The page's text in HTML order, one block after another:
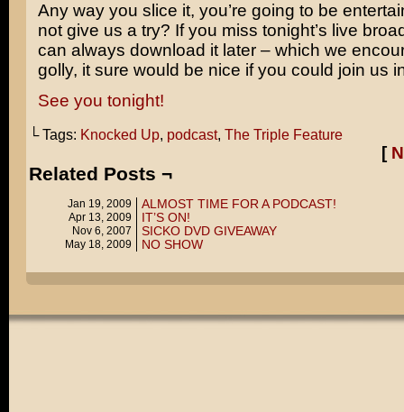
Any way you slice it, you’re going to be
not give us a try? If you miss tonight’s live
can always download it later – which we
golly, it sure would be nice if you could join us
See you tonight!
└ Tags: Knocked Up, podcast, The Triple Feature
[
Related Posts ¬
Jan 19, 2009 ALMOST TIME FOR A PODCAST!
Apr 13, 2009 IT’S ON!
Nov 6, 2007 SICKO DVD GIVEAWAY
May 18, 2009 NO SHOW